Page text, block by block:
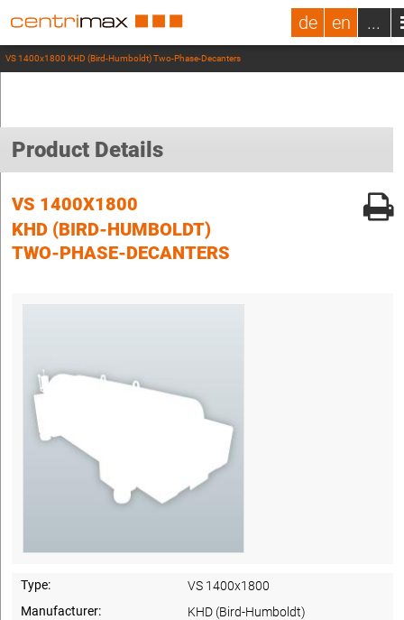
de en ...
VS 1400x1800 KHD (Bird-Humboldt) Two-Phase-Decanters
Product Details
VS 1400X1800
KHD (BIRD-HUMBOLDT)
TWO-PHASE-DECANTERS
Type:
VS 1400x1800
Manufacturer:
KHD (Bird-Humboldt)